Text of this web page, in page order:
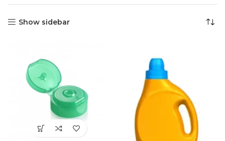
Show sidebar